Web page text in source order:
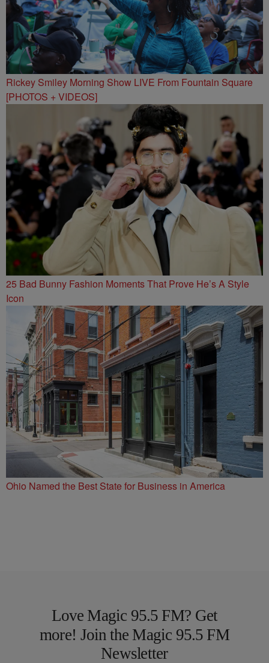
Rickey Smiley Morning Show LIVE From Fountain Square
[PHOTOS + VIDEOS]
25 Bad Bunny Fashion Moments That Prove He’s A Style
Icon
Ohio Named the Best State for Business in America
Love Magic 95.5 FM? Get
more! Join the Magic 95.5 FM
Newsletter